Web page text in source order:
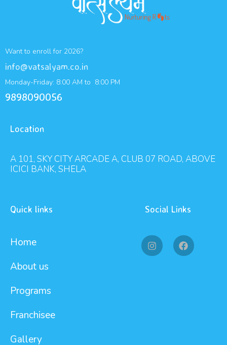
Want to enroll for 2026?
info@vatsalyam.co.in
Monday-Friday: 8:00 AM to 8:00 PM
9898090056
Location
A 101, SKY CITY ARCADE A, CLUB 07 ROAD, ABOVE
ICICI BANK, SHELA
Quick links
Home
About us
Programs
Franchisee
Gallery
Social Links